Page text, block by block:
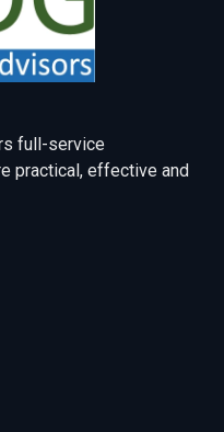
full-service
practical, effective and